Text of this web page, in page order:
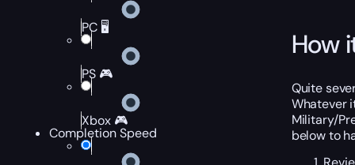
PC 🖥️
PS 🎮
Xbox 🎮
Completion Speed
How
Quite
Whatever
Military/
below to